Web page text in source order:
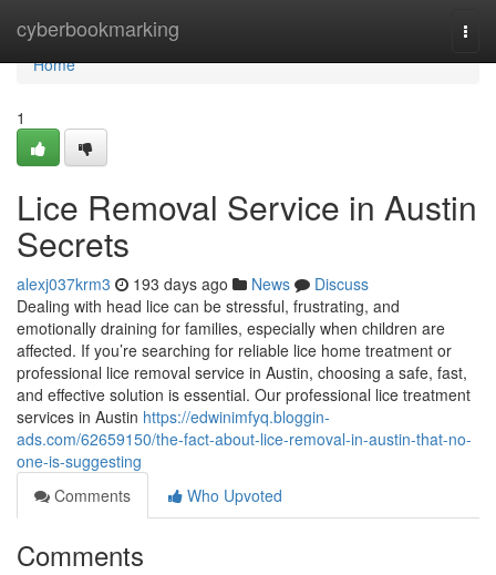
cyberbookmarking
Home
Home
1
Lice Removal Service in Austin
Secrets
alexj037krm3 193 days ago News
Discuss
Dealing with head lice can be stressful, frustrating, and
emotionally draining for families, especially when children are
affected. If you’re searching for reliable lice home treatment or
professional lice removal service in Austin, choosing a safe, fast,
and effective solution is essential. Our professional lice treatment
services in Austin https://edwinimfyq.bloggin-
ads.com/62659150/the-fact-about-lice-removal-in-austin-that-no-
one-is-suggesting
Comments
Who Upvoted
Comments